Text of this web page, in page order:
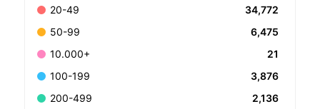
20-49
34,772
50-99
6,475
10.000+
21
100-199
3,876
200-499
2,136